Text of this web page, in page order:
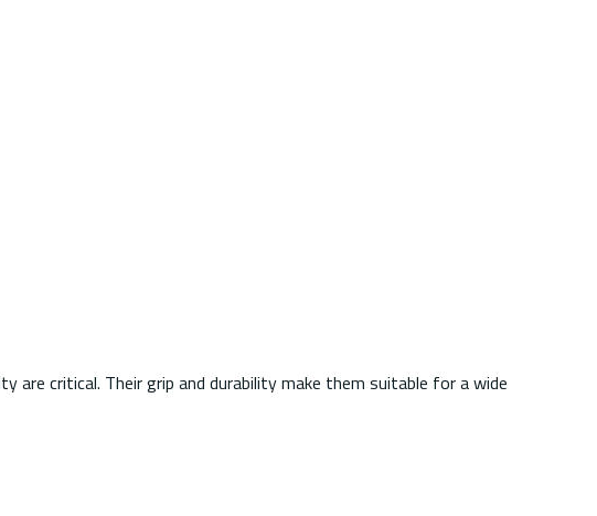
critical. Their grip and durability make them suitable for a wide